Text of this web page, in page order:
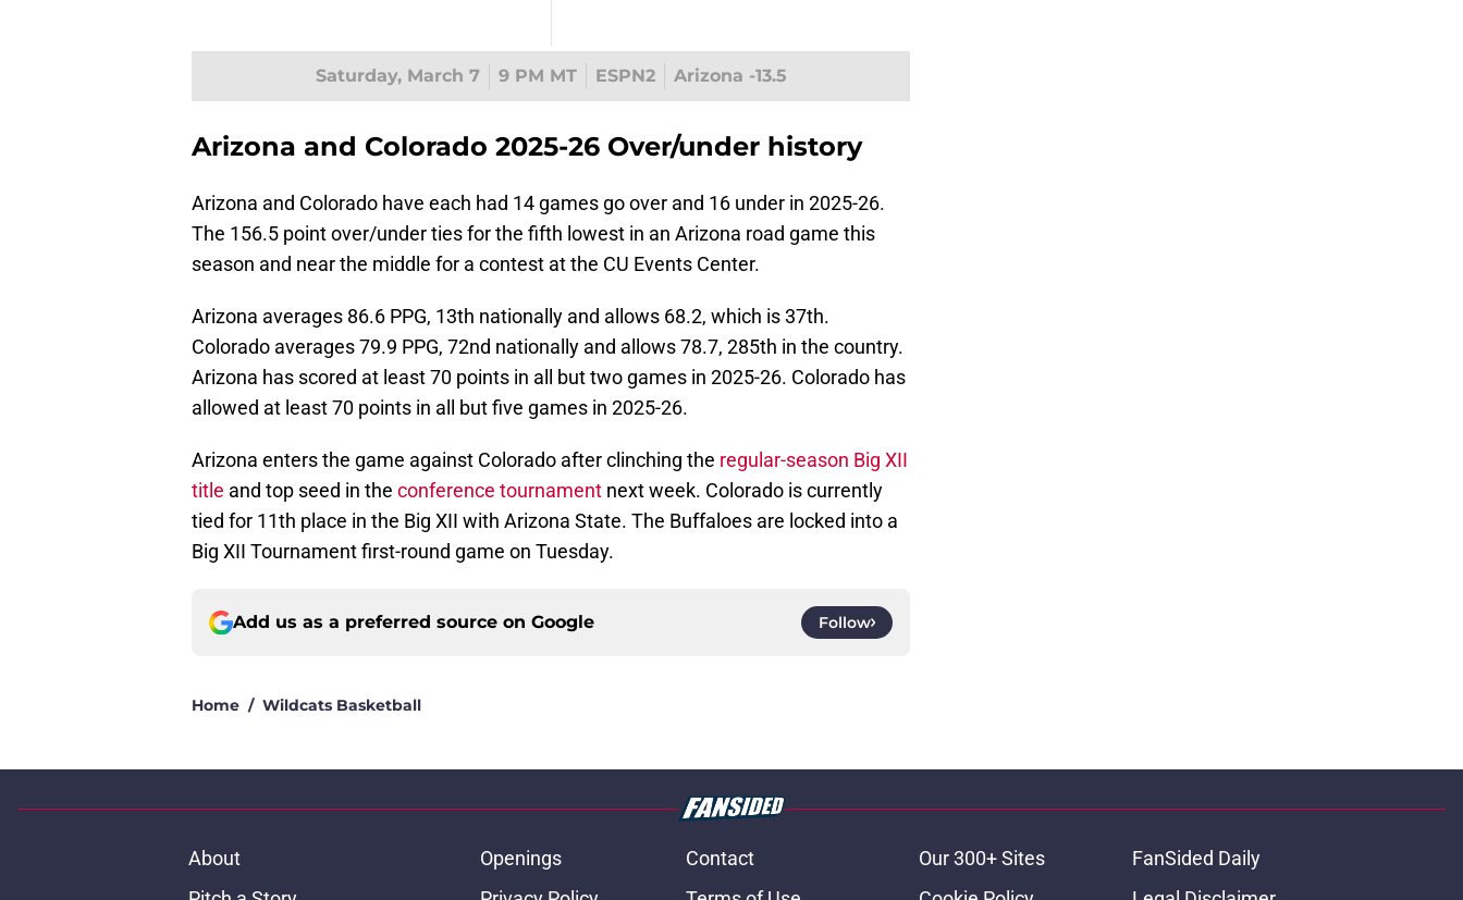
Saturday, March 7 9 PM MT ESPN2 Arizona -13.5
Arizona and Colorado 2025-26 Over/under history
Arizona and Colorado have each had 14 games go over and 16 under in 2025-26.
The 156.5 point over/under ties for the fifth lowest in an Arizona road game this
season and near the middle for a contest at the CU Events Center.
Arizona averages 86.6 PPG, 13th nationally and allows 68.2, which is 37th.
Colorado averages 79.9 PPG, 72nd nationally and allows 78.7, 285th in the country.
Arizona has scored at least 70 points in all but two games in 2025-26. Colorado has
allowed at least 70 points in all but five games in 2025-26.
Arizona enters the game against Colorado after clinching the regular-season Big XII
title and top seed in the conference tournament next week. Colorado is currently
tied for 11th place in the Big XII with Arizona State. The Buffaloes are locked into a
Big XII Tournament first-round game on Tuesday.
Add us as a preferred source on Google Follow
Home / Wildcats Basketball
About Openings Contact Our 300+ Sites
FanSided Daily